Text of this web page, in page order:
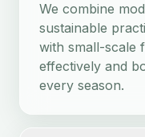
We combine
sustainable
with small-scale
effectively and
every season.